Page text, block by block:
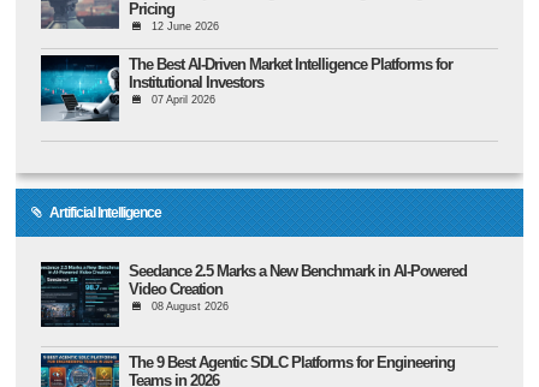
Pricing
12 June 2026
The Best AI-Driven Market Intelligence Platforms for
Institutional Investors
07 April 2026
Artificial Intelligence
Seedance 2.5 Marks a New Benchmark in AI-Powered
Video Creation
08 August 2026
The 9 Best Agentic SDLC Platforms for Engineering
Teams in 2026